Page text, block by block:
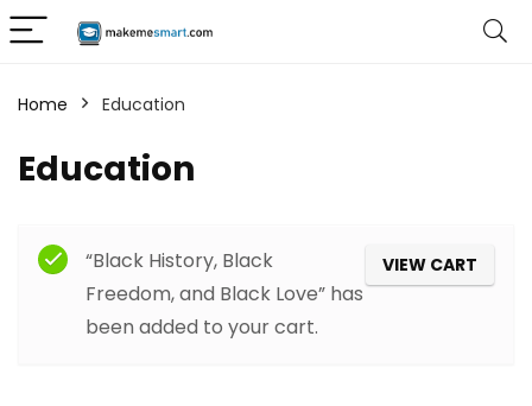
Home Education
Education
VIEW CART
“Black History, Black
Freedom, and Black Love” has
been added to your cart.